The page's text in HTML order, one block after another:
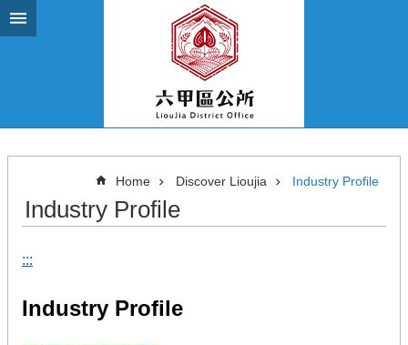
Go TO Content
Home Discover Lioujia Industry Profile
Industry Profile
:::
Industry Profile